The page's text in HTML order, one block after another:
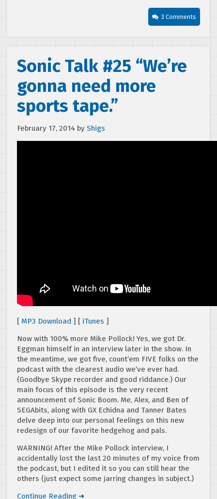
3 Comments
Sonic Talk #25 “We’re
gonna need more
sports tape.”
February 17, 2014 by Shigs
[ MP3 Download ] [ iTunes ]
Now with 100% more Mike Pollock! Yes, we got Dr.
Eggman himself in an interview later in the show. In
the meantime, we got five, count’em FIVE folks on the
podcast with the clearest audio we’ve ever had.
(Goodbye Skype recorder and good riddance.) Our
main focus of this episode is the very recent
announcement of Sonic Boom. Me, Alex, and Ben of
SEGAbits, along with GX Echidna and Tanner Bates
delve deep into our personal feelings on this new
redesign of our favorite hedgehog and pals.
WARNING! After the Mike Pollock interview, I
accidentally lost the last 20 minutes of my voice from
the podcast, but I edited it so you can still hear the
others (just expect some jarring changes in subject.)
Continue Reading ➜